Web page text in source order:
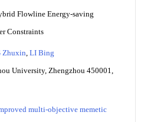
Flowline Energy-saving
Constraints
Zhuxin, LI Bing
University, Zhengzhou 450001,
multi-objective memetic